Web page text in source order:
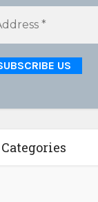
Categories